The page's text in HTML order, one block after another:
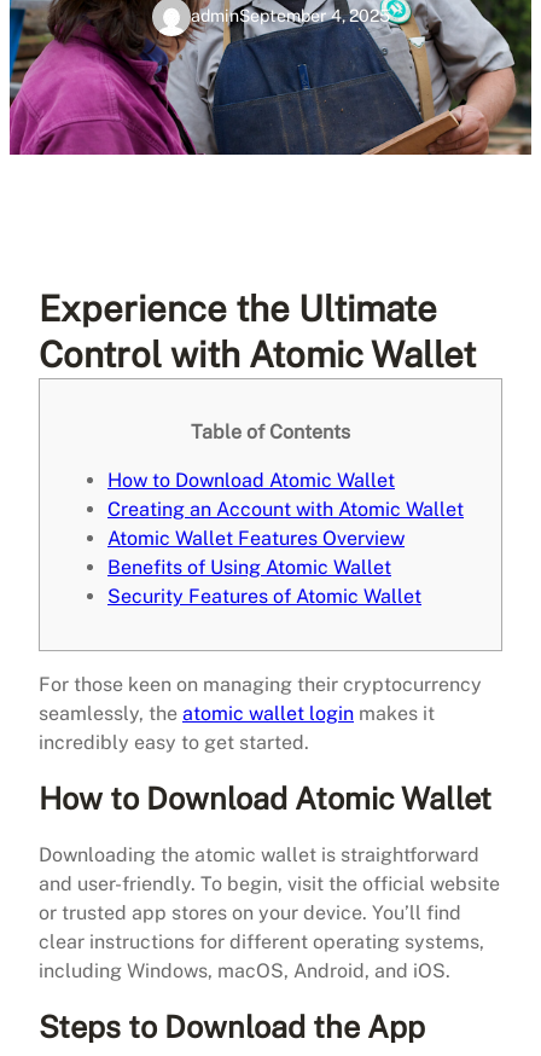
adminSeptember 4, 2025
Experience the Ultimate
Control with Atomic Wallet
Table of Contents
How to Download Atomic Wallet
Creating an Account with Atomic Wallet
Atomic Wallet Features Overview
Benefits of Using Atomic Wallet
Security Features of Atomic Wallet
For those keen on managing their cryptocurrency
seamlessly, the atomic wallet login makes it
incredibly easy to get started.
How to Download Atomic Wallet
Downloading the atomic wallet is straightforward
and user-friendly. To begin, visit the official website
or trusted app stores on your device. You’ll find
clear instructions for different operating systems,
including Windows, macOS, Android, and iOS.
Steps to Download the App